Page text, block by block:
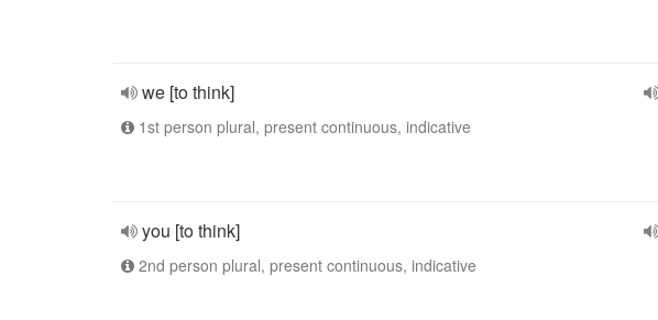
we [to think]
1st person plural, present continuous, indicative
you [to think]
2nd person plural, present continuous, indicative